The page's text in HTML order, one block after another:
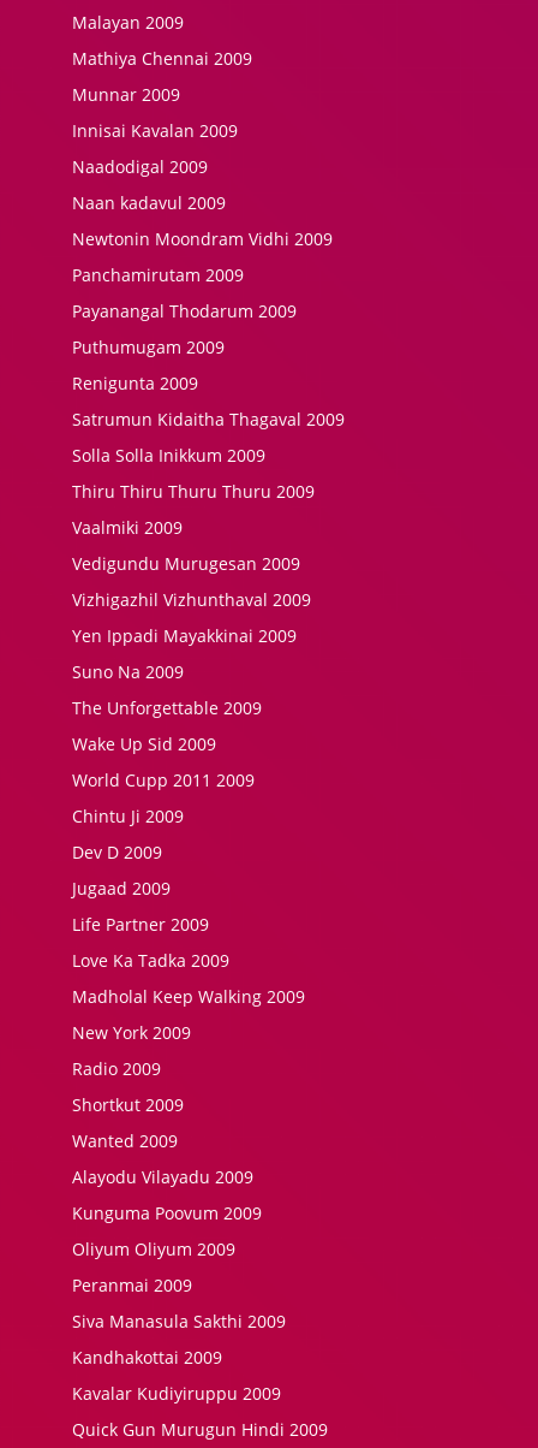
Malayan 2009
Mathiya Chennai 2009
Munnar 2009
Innisai Kavalan 2009
Naadodigal 2009
Naan kadavul 2009
Newtonin Moondram Vidhi 2009
Panchamirutam 2009
Payanangal Thodarum 2009
Puthumugam 2009
Renigunta 2009
Satrumun Kidaitha Thagaval 2009
Solla Solla Inikkum 2009
Thiru Thiru Thuru Thuru 2009
Vaalmiki 2009
Vedigundu Murugesan 2009
Vizhigazhil Vizhunthaval 2009
Yen Ippadi Mayakkinai 2009
Suno Na 2009
The Unforgettable 2009
Wake Up Sid 2009
World Cupp 2011 2009
Chintu Ji 2009
Dev D 2009
Jugaad 2009
Life Partner 2009
Love Ka Tadka 2009
Madholal Keep Walking 2009
New York 2009
Radio 2009
Shortkut 2009
Wanted 2009
Alayodu Vilayadu 2009
Kunguma Poovum 2009
Oliyum Oliyum 2009
Peranmai 2009
Siva Manasula Sakthi 2009
Kandhakottai 2009
Kavalar Kudiyiruppu 2009
Quick Gun Murugun Hindi 2009